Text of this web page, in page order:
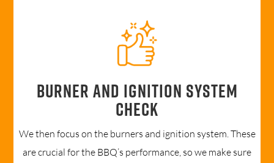
Burner and ignition system
check
We then focus on the burners and ignition system. These
are crucial for the BBQ’s performance, so we make sure